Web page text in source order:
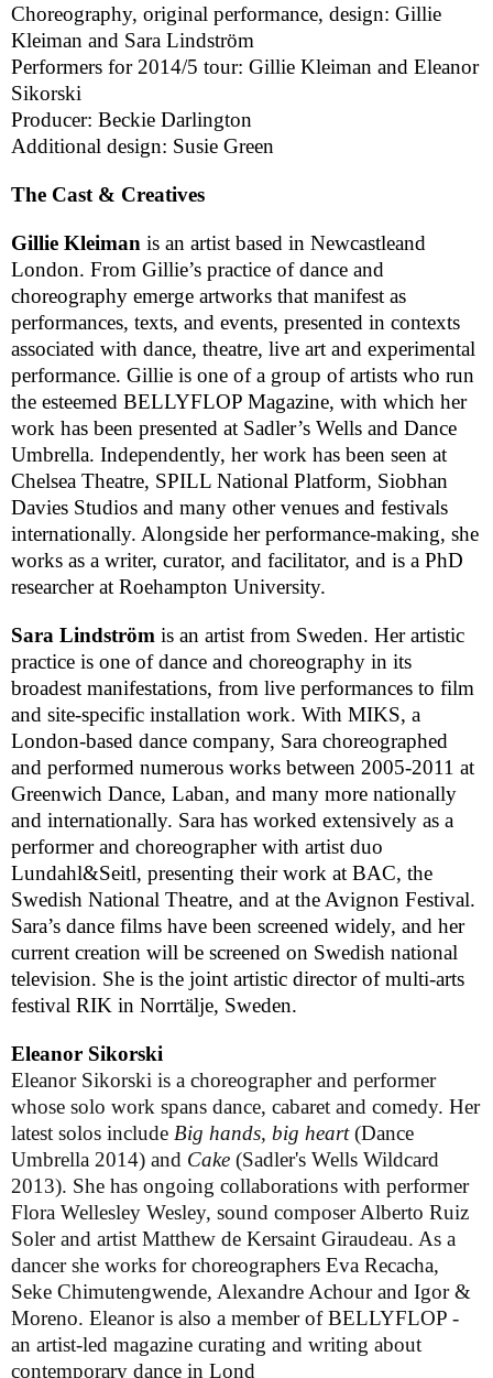
Choreography, original performance, design: Gillie
Kleiman and Sara Lindström
Performers for 2014/5 tour: Gillie Kleiman and Eleanor
Sikorski
Producer: Beckie Darlington
Additional design: Susie Green
The Cast & Creatives
Gillie Kleiman is an artist based in Newcastleand
London. From Gillie’s practice of dance and
choreography emerge artworks that manifest as
performances, texts, and events, presented in contexts
associated with dance, theatre, live art and experimental
performance. Gillie is one of a group of artists who run
the esteemed BELLYFLOP Magazine, with which her
work has been presented at Sadler’s Wells and Dance
Umbrella. Independently, her work has been seen at
Chelsea Theatre, SPILL National Platform, Siobhan
Davies Studios and many other venues and festivals
internationally. Alongside her performance-making, she
works as a writer, curator, and facilitator, and is a PhD
researcher at Roehampton University.
Sara Lindström is an artist from Sweden. Her artistic
practice is one of dance and choreography in its
broadest manifestations, from live performances to film
and site-specific installation work. With MIKS, a
London-based dance company, Sara choreographed
and performed numerous works between 2005-2011 at
Greenwich Dance, Laban, and many more nationally
and internationally. Sara has worked extensively as a
performer and choreographer with artist duo
Lundahl&Seitl, presenting their work at BAC, the
Swedish National Theatre, and at the Avignon Festival.
Sara’s dance films have been screened widely, and her
current creation will be screened on Swedish national
television. She is the joint artistic director of multi-arts
festival RIK in Norrtälje, Sweden.
Eleanor Sikorski
Eleanor Sikorski is a choreographer and performer
whose solo work spans dance, cabaret and comedy. Her
latest solos include Big hands, big heart(Dance
Umbrella 2014) and Cake (Sadler's Wells Wildcard
2013). She has ongoing collaborations with performer
Flora Wellesley Wesley, sound composer Alberto Ruiz
Soler and artist Matthew de Kersaint Giraudeau. As a
dancer she works for choreographers Eva Recacha,
Seke Chimutengwende, Alexandre Achour and Igor &
Moreno. Eleanor is also a member of BELLYFLOP -
an artist-led magazine curating and writing about
contemporary dance in Lond